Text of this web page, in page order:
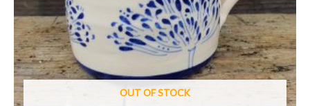
OUT OF STOCK